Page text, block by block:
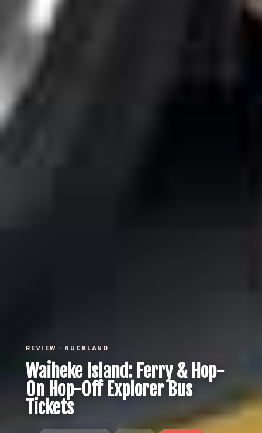
REVIEW · AUCKLAND
Waiheke Island: Ferry & Hop-
On Hop-Off Explorer Bus
Tickets